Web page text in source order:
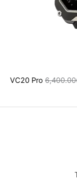
VC20 Pro 6,400.00